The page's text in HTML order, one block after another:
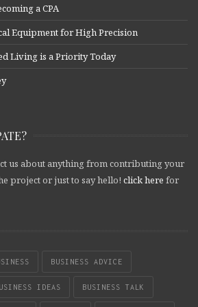
a CPA
Equipment for High Precision
Living is a Priority Today
us about anything from contributing your
project or just to say hello! click here for
BUSINESS ADVICE
IDEAS BUSINESS TALK